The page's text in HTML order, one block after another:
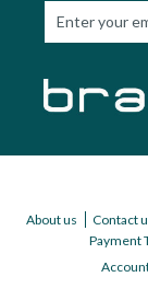
About us Contact
Payment